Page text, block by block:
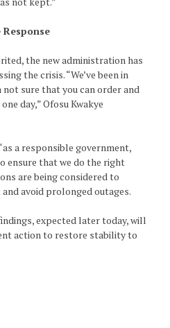
Response
the new administration has
the crisis. “We’ve been in
not sure that you can order and
day,” Ofosu Kwakye
a responsible government,
ensure that we do the right
are being considered to
avoid prolonged outages.
expected later today, will
action to restore stability to